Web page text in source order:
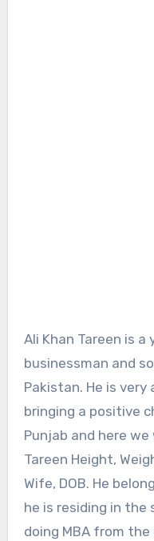
Ali Khan Tareen is a young politician,
businessman and
Pakistan. He is
bringing a positive
Punjab and here
Tareen Height,
Wife, DOB. He
he is residing in the
doing MBA from